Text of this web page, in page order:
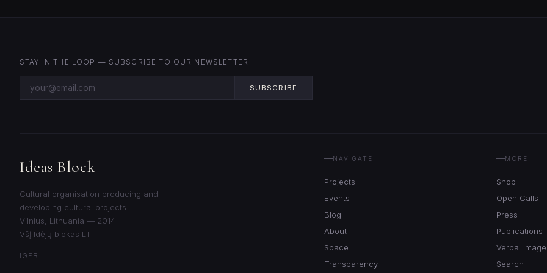
STAY IN THE LOOP — SUBSCRIBE TO OUR NEWSLETTER
SUBSCRIBE
Ideas Block
Cultural organisation producing and
developing cultural projects.
Vilnius, Lithuania — 2014–
VšĮ Idėjų blokas LT
IG FB
NAVIGATE
Projects
Events
Blog
About
Space
Transparency
MORE
Shop
Open Calls
Press
Publications
Verbal
Search